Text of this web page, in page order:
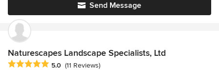
Send Message
Naturescapes Landscape Specialists, Ltd
Average rating: 5 out of 5 stars
5.0 (11 Reviews)